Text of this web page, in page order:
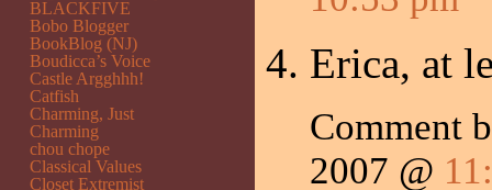
Erica, at
Comment
2007 @
BLACKFIVE
Bobo Blogger
BookBlog (NJ)
Boudicca’s Voice
Castle Argghhh!
Catfish
Charming, Just
Charming
chou chope
Classical Values
Closet Extremist